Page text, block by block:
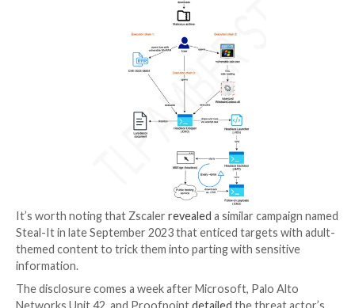
the allocation of humanitarian aid,” leveraging
associated with the United Nations, the Bank of
Congressional Research Service, the European
Ukrainian think tank, and an Azerbaijan-Belarus
Intergovernmental Commission.
Some of the attacks have been found to employ
exploiting the WinRAR flaw called CVE-2023-38831
, a backdoor that was first
computer Emergency Response Team of Ukraine
attacks aimed at critical infrastructure in the country.